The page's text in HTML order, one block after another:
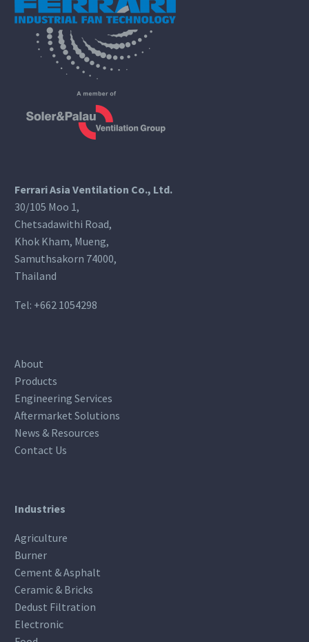
Ferrari Asia Ventilation Co., Ltd.
30/105 Moo 1,
Chetsadawithi Road,
Khok Kham, Mueng,
Samuthsakorn 74000,
Thailand
Tel: +662 1054298
About
Products
Engineering Services
Aftermarket Solutions
News & Resources
Contact Us
Industries
Agriculture
Burner
Cement & Asphalt
Ceramic & Bricks
Dedust Filtration
Electronic